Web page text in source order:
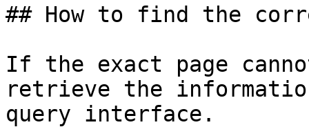
## How to find the
If the exact page
retrieve the
query interface.